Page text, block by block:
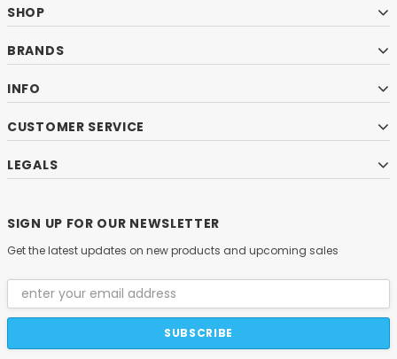
SHOP
BRANDS
INFO
CUSTOMER SERVICE
LEGALS
SIGN UP FOR OUR NEWSLETTER
Get the latest updates on new products and upcoming sales
Email
Address